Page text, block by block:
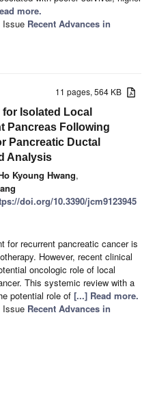
more.
Issue Recent Advances in
11 pages, 564 KB
Isolated Local
Pancreas Following
Pancreatic Ductal
Analysis
Kyoung Hwang,
doi.org/10.3390/jcm9123945
for recurrent pancreatic cancer is
However, recent clinical
oncologic role of local
This systemic review with a
potential role of [...] Read more.
Issue Recent Advances in